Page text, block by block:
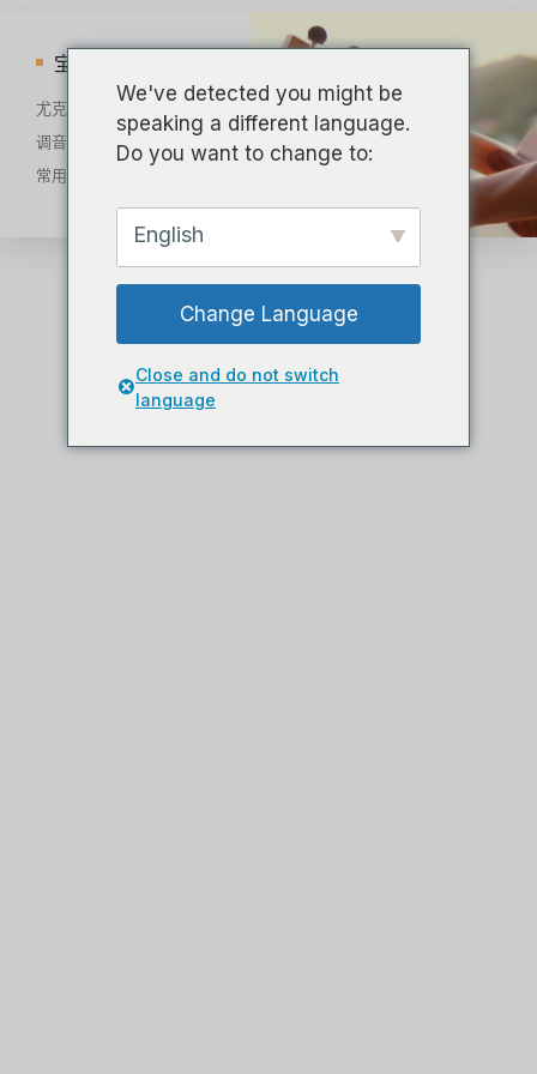
宝库
尤克里里部位图解
调音教程
常用和弦
We've detected you might be
speaking a different language.
Do you want to change to:
English
Change Language
Close and do not switch
language